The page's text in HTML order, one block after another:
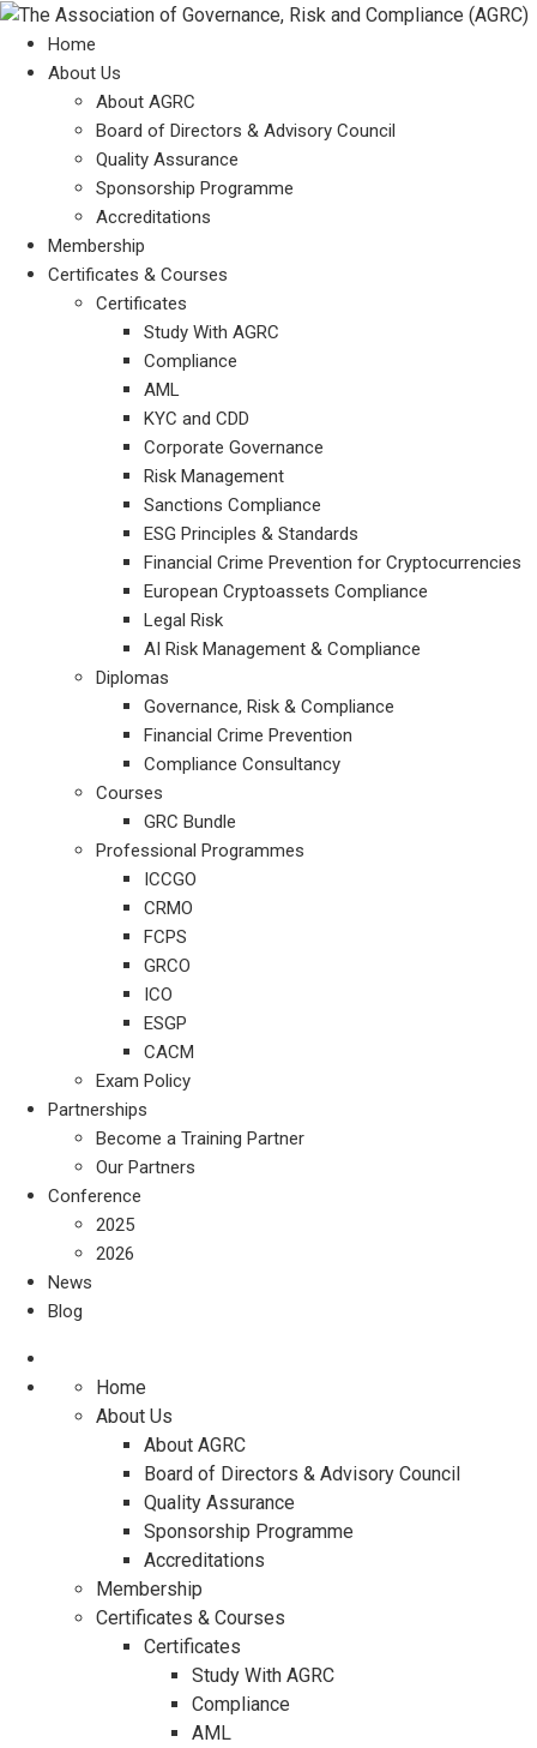
Home
About Us
About AGRC
Board of Directors & Advisory Council
Quality Assurance
Sponsorship Programme
Accreditations
Membership
Certificates & Courses
Certificates
Study With AGRC
Compliance
AML
KYC and CDD
Corporate Governance
Risk Management
Sanctions Compliance
ESG Principles & Standards
Financial Crime Prevention for Cryptocurrencies
European Cryptoassets Compliance
Legal Risk
AI Risk Management & Compliance
Diplomas
Governance, Risk & Compliance
Financial Crime Prevention
Compliance Consultancy
Courses
GRC Bundle
Professional Programmes
ICCGO
CRMO
FCPS
GRCO
ICO
ESGP
CACM
Exam Policy
Partnerships
Become a Training Partner
Our Partners
Conference
2025
2026
News
Blog
Home
About Us
About AGRC
Board of Directors & Advisory Council
Quality Assurance
Sponsorship Programme
Accreditations
Membership
Certificates & Courses
Certificates
Study With AGRC
Compliance
AML